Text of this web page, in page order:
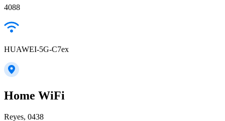
4088
HUAWEI-5G-C7ex
Home WiFi
Reyes, 0438